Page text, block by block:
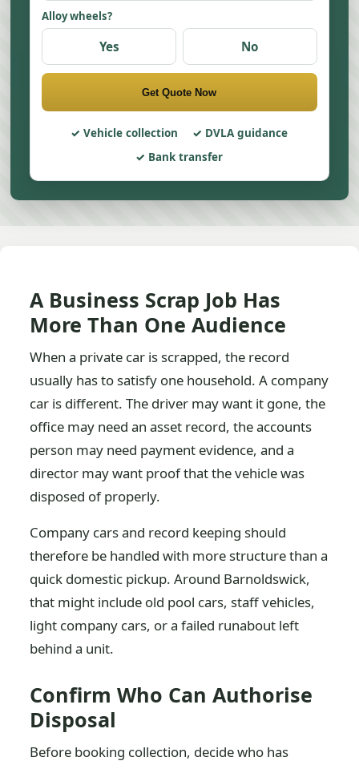
Alloy wheels?
Yes No
Get Quote Now
Vehicle collection
DVLA guidance
Bank transfer
A Business Scrap Job Has
More Than One Audience
When a private car is scrapped, the record
usually has to satisfy one household. A company
car is different. The driver may want it gone, the
office may need an asset record, the accounts
person may need payment evidence, and a
director may want proof that the vehicle was
disposed of properly.
Company cars and record keeping should
therefore be handled with more structure than a
quick domestic pickup. Around Barnoldswick,
that might include old pool cars, staff vehicles,
light company cars, or a failed runabout left
behind a unit.
Confirm Who Can Authorise
Disposal
Before booking collection, decide who has